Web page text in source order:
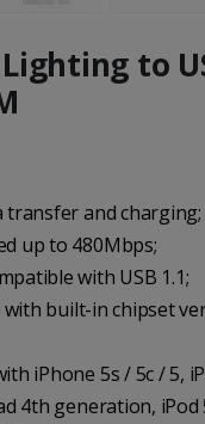
Lighting to
transfer and charging;
up to 480Mbps;
with USB 1.1;
with built-in chipset
iPhone 5s / 5c / 5,
4th generation,